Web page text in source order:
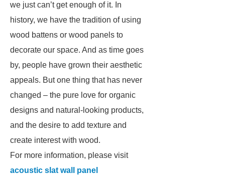
we just can’t get enough of it. In
history, we have the tradition of using
wood battens or wood panels to
decorate our space. And as time goes
by, people have grown their aesthetic
appeals. But one thing that has never
changed – the pure love for organic
designs and natural-looking products,
and the desire to add texture and
create interest with wood.
For more information, please visit
acoustic slat wall panel